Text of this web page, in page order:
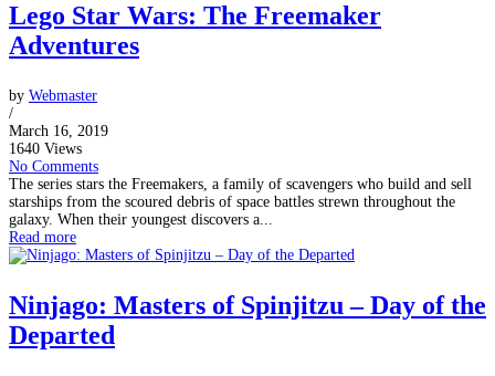
Lego Star Wars: The Freemaker
Adventures
by Webmaster
/
March 16, 2019
1640 Views
No Comments
The series stars the Freemakers, a family of scavengers who build and sell
starships from the scoured debris of space battles strewn throughout the
galaxy. When their youngest discovers a...
Read more
Ninjago: Masters of Spinjitzu – Day of the
Departed